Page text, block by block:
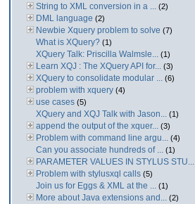
String to XML conversion in a ... (2)
DML language (2)
Newbie Xquery problem to solve (7)
What is XQuery? (1)
XQuery Talk: Priscilla Walmsle... (1)
Learn XQJ : The XQuery API for... (3)
XQuery to consolidate modular ... (6)
problem with xquery (4)
use cases (5)
XQuery and XQJ Talk with Jason... (1)
append the output of the xquer... (3)
Problem with command line argu... (4)
Can you associate hundreds of ... (1)
PARAMETER VALUES IN STYLUS STU...
Problem with stylusxql calls (5)
Join us for Eggs & XML at the ... (1)
More about Java extensions and... (2)